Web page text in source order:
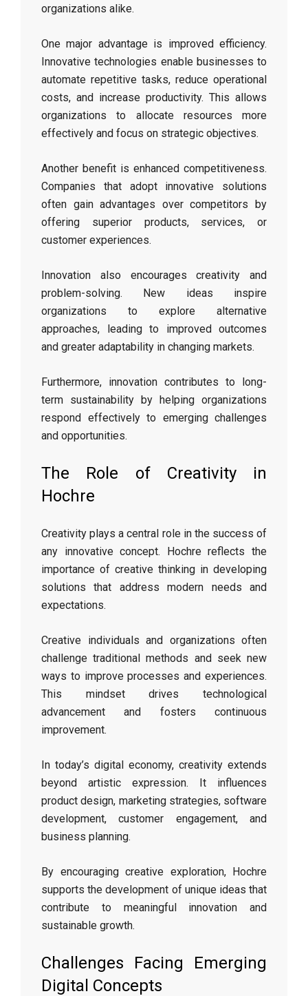
organizations alike.
One major advantage is improved efficiency.
Innovative technologies enable businesses to
automate repetitive tasks, reduce operational
costs, and increase productivity. This allows
organizations to allocate resources more
effectively and focus on strategic objectives.
Another benefit is enhanced competitiveness.
Companies that adopt innovative solutions
often gain advantages over competitors by
offering superior products, services, or
customer experiences.
Innovation also encourages creativity and
problem-solving. New ideas inspire
organizations to explore alternative
approaches, leading to improved outcomes
and greater adaptability in changing markets.
Furthermore, innovation contributes to long-
term sustainability by helping organizations
respond effectively to emerging challenges
and opportunities.
The Role of Creativity in
Hochre
Creativity plays a central role in the success of
any innovative concept. Hochre reflects the
importance of creative thinking in developing
solutions that address modern needs and
expectations.
Creative individuals and organizations often
challenge traditional methods and seek new
ways to improve processes and experiences.
This mindset drives technological
advancement and fosters continuous
improvement.
In today’s digital economy, creativity extends
beyond artistic expression. It influences
product design, marketing strategies, software
development, customer engagement, and
business planning.
By encouraging creative exploration, Hochre
supports the development of unique ideas that
contribute to meaningful innovation and
sustainable growth.
Challenges Facing Emerging
Digital Concepts